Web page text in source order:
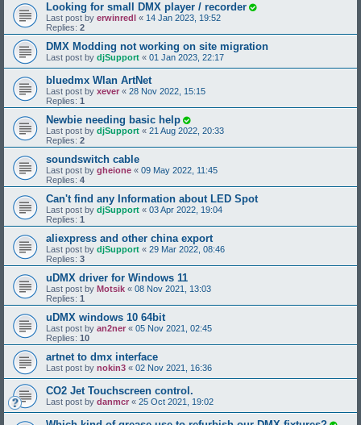
Looking for small DMX player / recorder
Last post by erwinredl « 14 Jan 2023, 19:52
Replies: 2
DMX Modding not working on site migration
Last post by djSupport « 01 Jan 2023, 22:17
bluedmx Wlan ArtNet
Last post by xever « 28 Nov 2022, 15:15
Replies: 1
Newbie needing basic help
Last post by djSupport « 21 Aug 2022, 20:33
Replies: 2
soundswitch cable
Last post by gheione « 09 May 2022, 11:45
Replies: 4
Can't find any Information about LED Spot
Last post by djSupport « 03 Apr 2022, 19:04
Replies: 1
aliexpress and other china export
Last post by djSupport « 29 Mar 2022, 08:46
Replies: 3
uDMX driver for Windows 11
Last post by Motsik « 08 Nov 2021, 13:03
Replies: 1
uDMX windows 10 64bit
Last post by an2ner « 05 Nov 2021, 02:45
Replies: 10
artnet to dmx interface
Last post by nokin3 « 02 Nov 2021, 16:36
CO2 Jet Touchscreen control.
Last post by danmcr « 25 Oct 2021, 19:02